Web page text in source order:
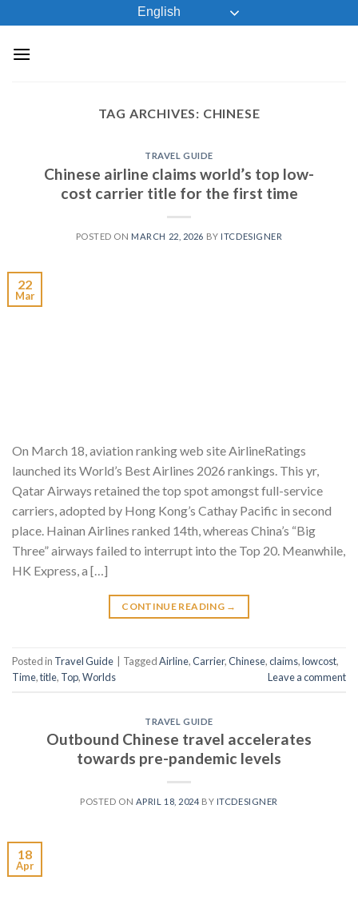
to
content
English
TAG ARCHIVES: CHINESE
TRAVEL GUIDE
Chinese airline claims world’s top low-
cost carrier title for the first time
POSTED ON MARCH 22, 2026 BY ITCDESIGNER
22
Mar
On March 18, aviation ranking web site AirlineRatings
launched its World’s Best Airlines 2026 rankings. This yr,
Qatar Airways retained the top spot amongst full-service
carriers, adopted by Hong Kong’s Cathay Pacific in second
place. Hainan Airlines ranked 14th, whereas China’s “Big
Three” airways failed to interrupt into the Top 20. Meanwhile,
HK Express, a […]
CONTINUE READING →
Posted in Travel Guide TaggedAirline,Carrier,Chinese,claims,lowcost,
Time,title, Top,Worlds Leave a comment
TRAVEL GUIDE
Outbound Chinese travel accelerates
towards pre-pandemic levels
POSTED ON APRIL 18, 2024 BY ITCDESIGNER
18
Apr